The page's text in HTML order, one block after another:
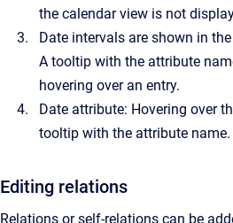
the calendar view is not
Date intervals are shown in
A tooltip with the attribute
hovering over an entry.
Date attribute: Hovering over
tooltip with the attribute name.
Editing relations
Relations or self-relations can be